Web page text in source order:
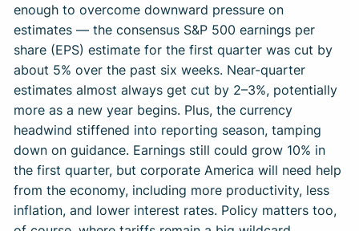
enough to overcome downward pressure on
estimates — the consensus S&P 500 earnings per
share (EPS) estimate for the first quarter was cut by
about 5% over the past six weeks. Near-quarter
estimates almost always get cut by 2–3%, potentially
more as a new year begins. Plus, the currency
headwind stiffened into reporting season, tamping
down on guidance. Earnings still could grow 10% in
the first quarter, but corporate America will need help
from the economy, including more productivity, less
inflation, and lower interest rates. Policy matters too,